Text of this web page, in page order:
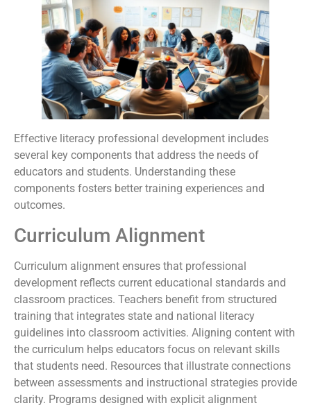
Effective literacy professional development includes
several key components that address the needs of
educators and students. Understanding these
components fosters better training experiences and
outcomes.
Curriculum Alignment
Curriculum alignment ensures that professional
development reflects current educational standards and
classroom practices. Teachers benefit from structured
training that integrates state and national literacy
guidelines into classroom activities. Aligning content with
the curriculum helps educators focus on relevant skills
that students need. Resources that illustrate connections
between assessments and instructional strategies provide
clarity. Programs designed with explicit alignment